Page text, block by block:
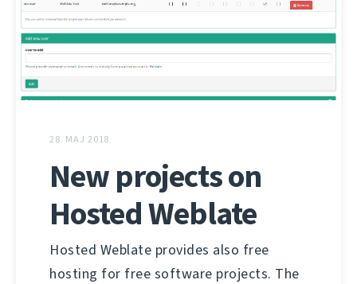
28. MAJ 2018
New projects on
Hosted Weblate
Hosted Weblate provides also free
hosting for free software projects. The